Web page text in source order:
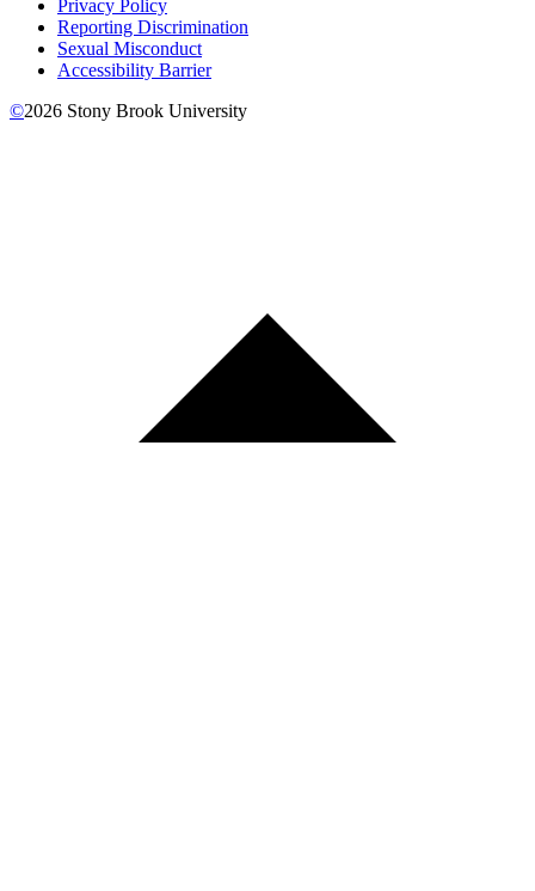
Privacy Policy
Reporting Discrimination
Sexual Misconduct
Accessibility Barrier
©2026 Stony Brook University